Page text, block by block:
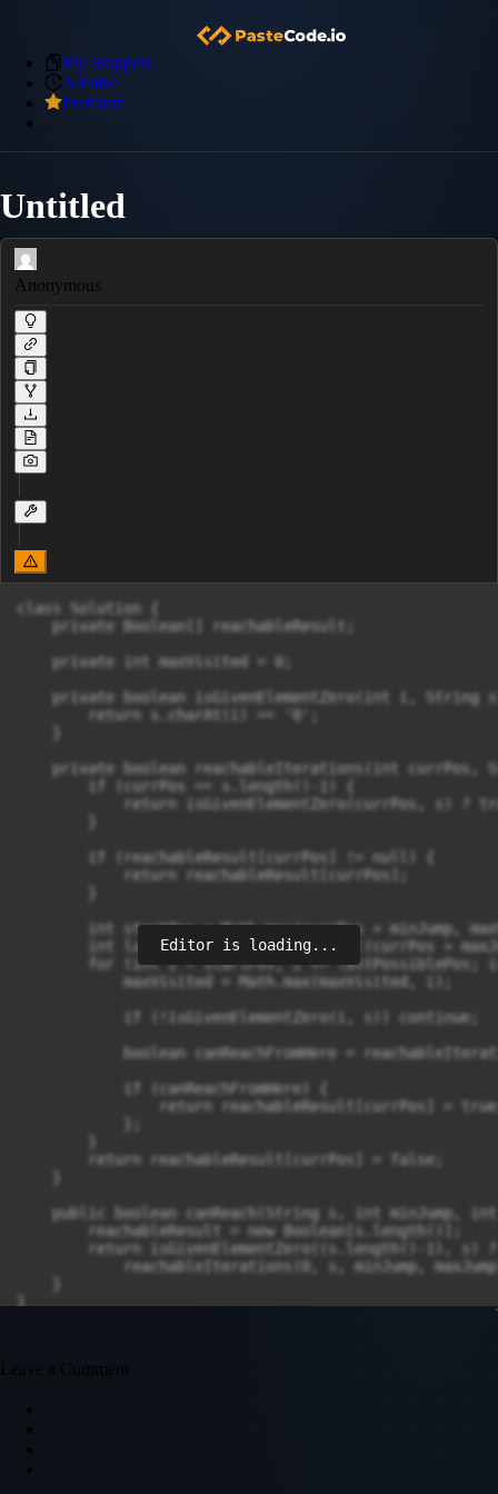
My Snippets
Archive
Premium
Untitled
Anonymous
class Solution {
    private Boolean[] reachableResult;
    private int maxVisited = 0;
private boolean isGivenElementZero(int i, String
        return s.charAt(i) == '0';
private boolean reachableIterations(int currPos,
        if (currPos == s.length()-1) {
return isGivenElementZero(currPos, s) ?
        if (reachableResult[currPos] != null) {
            return reachableResult[currPos];
int startPos = Math.max(currPos + minJump,
int lastPossiblePos = Math.min((currPos +
for (int i = startPos; i <=
            maxVisited = Math.max(maxVisited, i);
            if (!isGivenElementZero(i, s)) continue;
boolean canReachFromHere =
            if (canReachFromHere) {
return reachableResult[currPos] =
        return reachableResult[currPos] = false;
public boolean canReach(String s, int minJump,
        reachableResult = new Boolean[s.length()];
return isGivenElementZero((s.length()-1), s)
reachableIterations(0, s, minJump,
Editor is loading...
Leave a Comment